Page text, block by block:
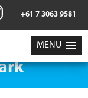
+61 7 3063 9581
MENU